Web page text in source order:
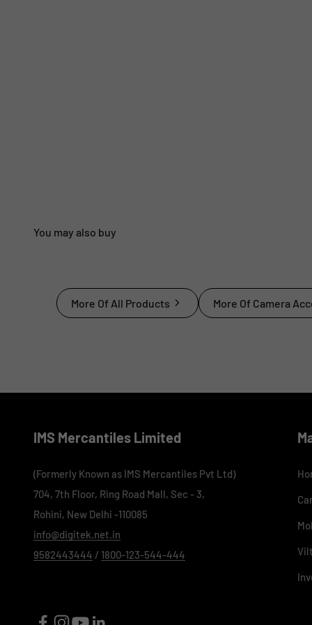
More Of All Products More Of Camera
IMS Mercantiles Limited
(Formerly Known as IMS Mercantiles Pvt Ltd)
704, 7th Floor, Ring Road Mall, Sec - 3,
Rohini, New Delhi -110085
info@digitek.net.in
9582443444 / 1800-123-544-444